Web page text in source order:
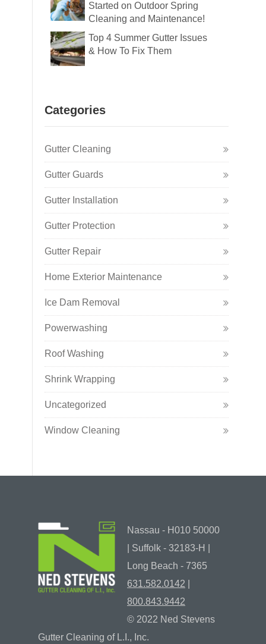
Started on Outdoor Spring
Cleaning and Maintenance!
Top 4 Summer Gutter Issues
& How To Fix Them
Categories
Gutter Cleaning
Gutter Guards
Gutter Installation
Gutter Protection
Gutter Repair
Home Exterior Maintenance
Ice Dam Removal
Powerwashing
Roof Washing
Shrink Wrapping
Uncategorized
Window Cleaning
Nassau - H010 50000
| Suffolk - 32183-H |
Long Beach - 7365
631.582.0142
800.843.9442
© 2022 Ned Stevens
Gutter Cleaning of L.I., Inc.